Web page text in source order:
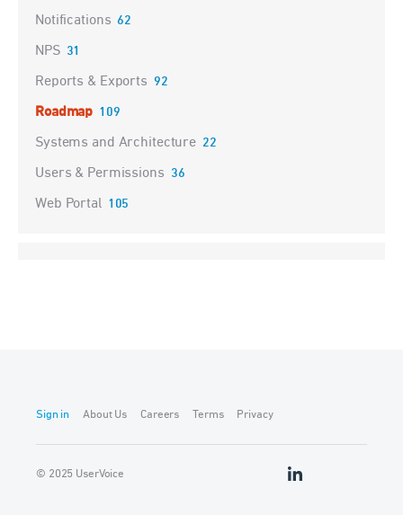
Notifications 62
NPS 31
Reports & Exports 92
Roadmap 109
Systems and Architecture 22
Users & Permissions 36
Web Portal 105
Sign in About Us Careers Terms Privacy
© 2025 UserVoice